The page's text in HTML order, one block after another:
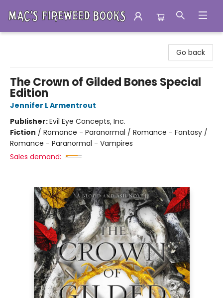
Go back
The Crown of Gilded Bones Special
Edition
Jennifer L Armentrout
Publisher:Evil Eye Concepts, Inc.
Fiction / Romance - Paranormal / Romance - Fantasy /
Romance - Paranormal - Vampires
Sales demand: